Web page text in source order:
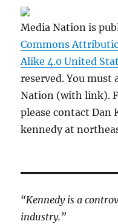
Media Nation is
Commons
Alike 4.0 United
reserved. You
Nation (with link).
please contact Dan
kennedy at
“Kennedy is a
industry.”